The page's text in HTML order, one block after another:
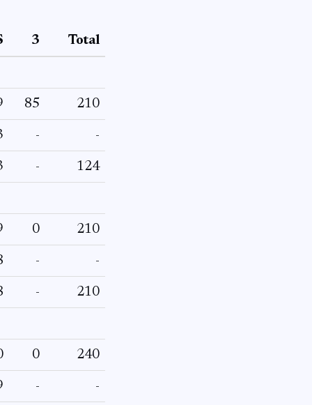
3 Total
85 210
- -
- 124
0 210
- -
- 210
0 240
- -